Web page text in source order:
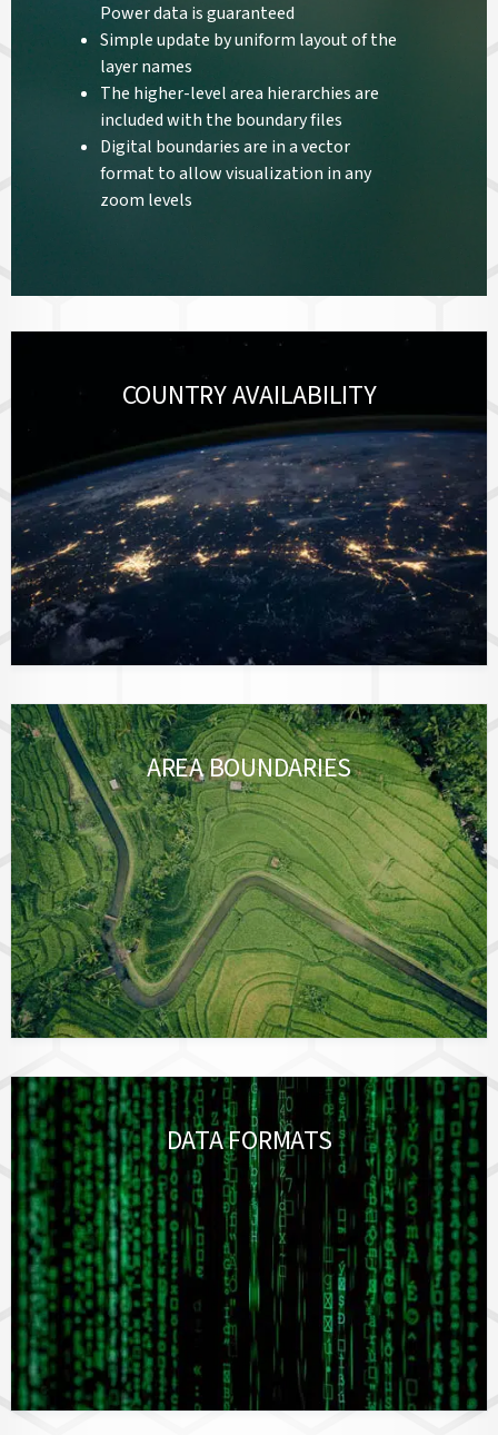
Power data is guaranteed
Simple update by uniform layout of the
layer names
The higher-level area hierarchies are
included with the boundary files
Digital boundaries are in a vector
format to allow visualization in any
zoom levels
COUNTRY AVAILABILITY
AREA BOUNDARIES
DATA FORMATS